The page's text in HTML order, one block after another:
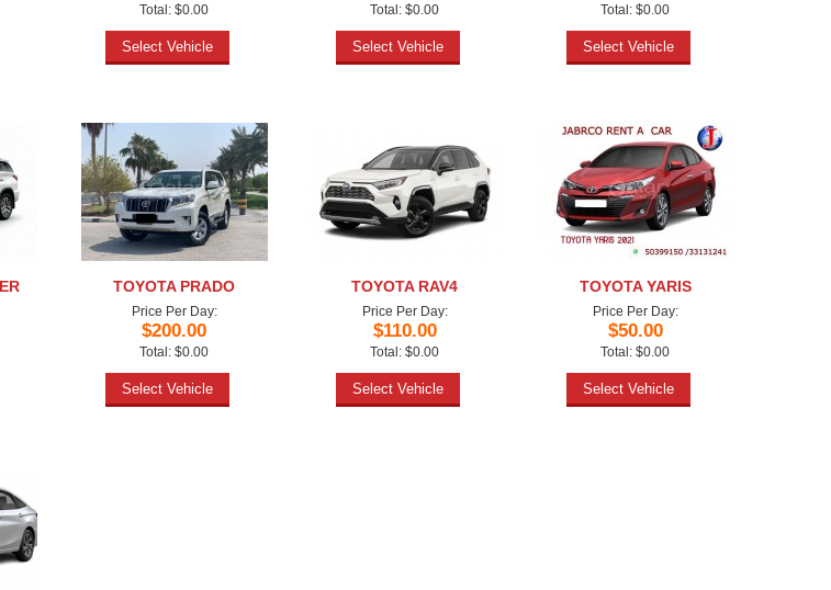
Total: $0.00
Select Vehicle
Total: $0.00
Select Vehicle
Total: $0.00
Select Vehicle
TOYOTA PRADO
Price Per Day:
$200.00
Total: $0.00
Select Vehicle
TOYOTA RAV4
Price Per Day:
$110.00
Total: $0.00
Select Vehicle
TOYOTA YARIS
Price Per Day:
$50.00
Total: $0.00
Select Vehicle